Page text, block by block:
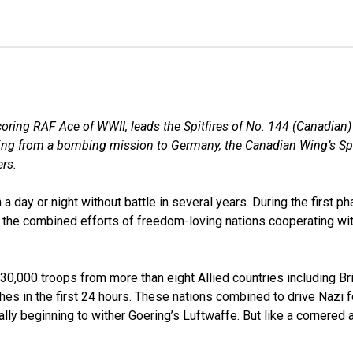
RAF Ace of WWII, leads the Spitfires of No. 144
from a bombing mission to Germany, the Canadian Wing’s
day or night without battle in several years. During the first
combined efforts of freedom-loving nations cooperating
troops from more than eight Allied countries including
in the first 24 hours. These nations combined to drive Nazi
beginning to wither Goering’s Luftwaffe. But like a cornered